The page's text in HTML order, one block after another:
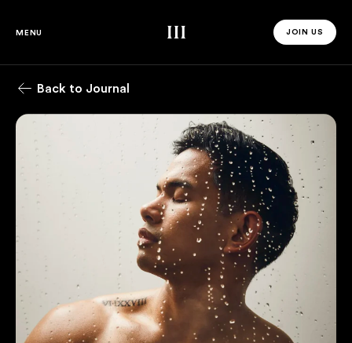
MENU Third Space JOIN US
JOIN US
Back to Journal